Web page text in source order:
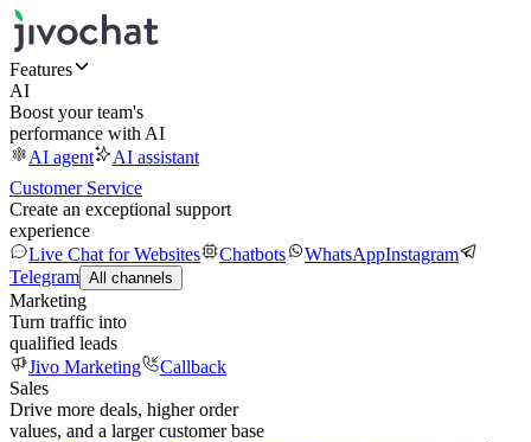
Features
AI
Boost your team's
performance with AI
AI agent
AI assistant
Customer Service
Create an exceptional support
experience
Live Chat for Websites
Chatbots WhatsAppInstagram
Telegram All channels
Marketing
Turn traffic into
qualified leads
Jivo Marketing
Callback
Sales
Drive more deals, higher order
values, and a larger customer base